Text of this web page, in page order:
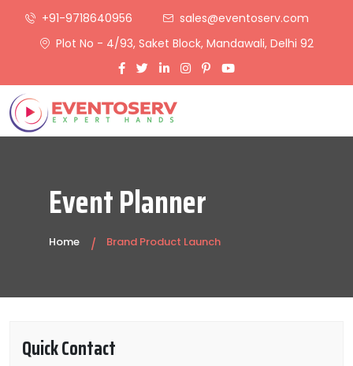
+91-9718640956
sales@eventoserv.com
Plot No - 4/93, Saket Block, Mandawali, Delhi 92
Event Planner
Home Brand Product Launch
Quick Contact